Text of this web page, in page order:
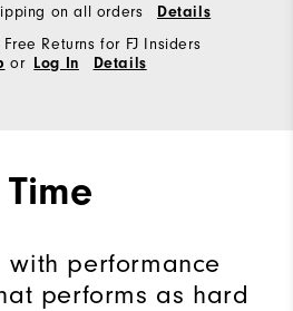
on all orders Details
Returns for FJ Insiders
or Log In Details
with performance
performs as hard